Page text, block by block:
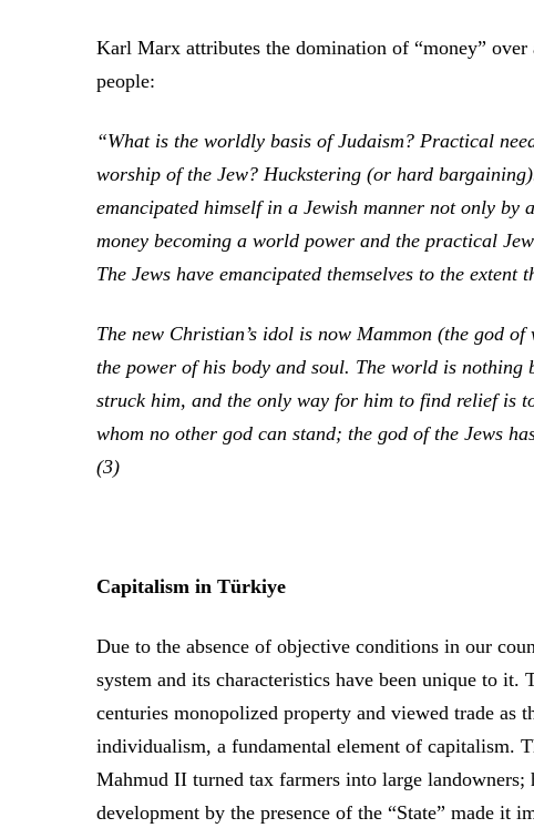
Karl Marx attributes the domination of “money”
people:
“What is the worldly basis of Judaism? Practical
worship of the Jew? Huckstering (or hard
emancipated himself in a Jewish manner not only
money becoming a world power and the practical
The Jews have emancipated themselves to the extent
The new Christian’s idol is now Mammon (the god
the power of his body and soul. The world is
struck him, and the only way for him to find relief is
whom no other god can stand; the god of the Jews
(3)
Capitalism in Türkiye
Due to the absence of objective conditions in our
system and its characteristics have been unique to
centuries monopolized property and viewed trade as
individualism, a fundamental element of capitalism.
Mahmud II turned tax farmers into large
development by the presence of the “State” made it